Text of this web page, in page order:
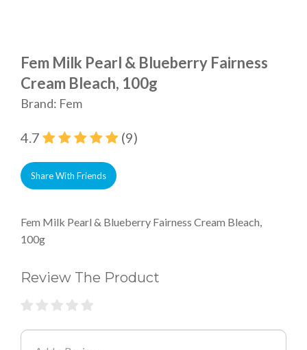
Fem Milk Pearl & Blueberry Fairness
Cream Bleach, 100g
Brand: Fem
4.7 (9)
Share With Friends
Fem Milk Pearl & Blueberry Fairness Cream Bleach,
100g
Review The Product